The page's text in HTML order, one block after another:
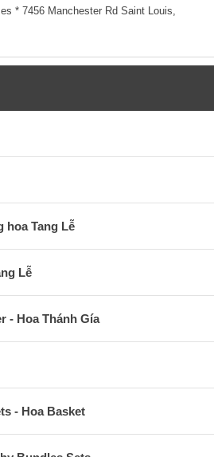
* 7456 Manchester Rd Saint Louis,
hoa Tang Lễ
Lễ
- Hoa Thánh Gía
- Hoa Basket